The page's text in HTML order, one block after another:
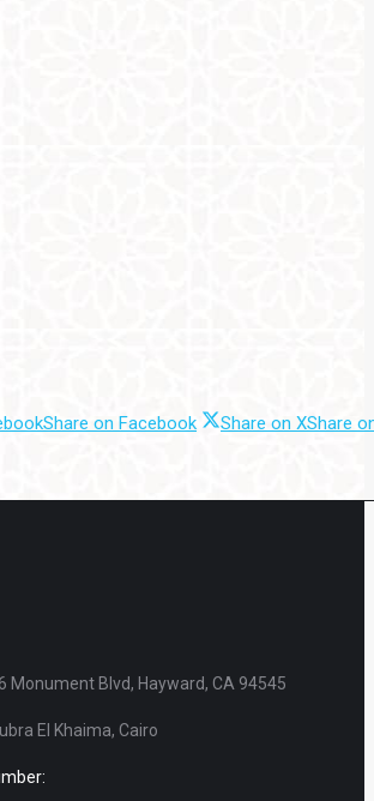
Share on Facebook Share on XShare
Monument Blvd, Hayward, CA 94545
El Khaima, Cairo